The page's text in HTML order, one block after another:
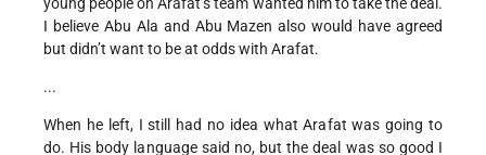
young people on Arafat’s team wanted him to take the deal.
I believe Abu Ala and Abu Mazen also would have agreed
but didn’t want to be at odds with Arafat.
...
When he left, I still had no idea what Arafat was going to
do. His body language said no, but the deal was so good I